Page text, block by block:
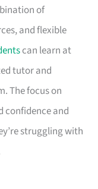
of
and flexible
can learn at
tutor and
The focus on
confidence and
struggling with